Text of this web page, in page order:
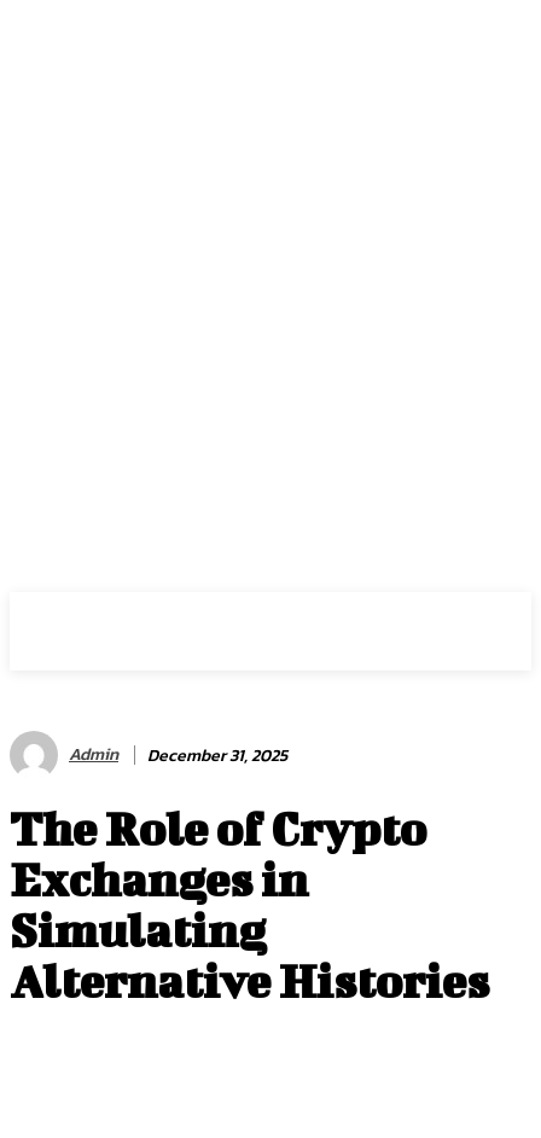
Admin December 31, 2025
The Role of Crypto
Exchanges in
Simulating
Alternative Histories